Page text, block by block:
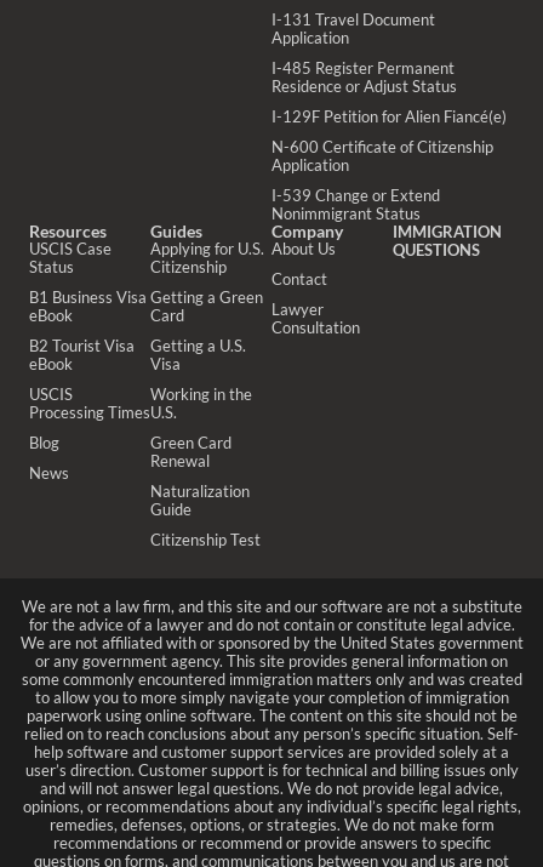
I-131 Travel Document
Application
I-485 Register Permanent
Residence or Adjust Status
I-129F Petition for Alien Fiancé(e)
N-600 Certificate of Citizenship
Application
I-539 Change or Extend
Nonimmigrant Status
Resources
USCIS Case
Status
B1 Business Visa
eBook
B2 Tourist Visa
eBook
USCIS
Processing Times
Blog
News
Guides
Applying for U.S.
Citizenship
Getting a Green
Card
Getting a U.S.
Visa
Working in the
U.S.
Green Card
Renewal
Naturalization
Guide
Citizenship Test
Company
About Us
Contact
Lawyer
Consultation
IMMIGRATION
QUESTIONS
We are not a law firm, and this site and our software are not a substitute
for the advice of a lawyer and do not contain or constitute legal advice.
We are not affiliated with or sponsored by the United States government
or any government agency. This site provides general information on
some commonly encountered immigration matters only and was created
to allow you to more simply navigate your completion of immigration
paperwork using online software. The content on this site should not be
relied on to reach conclusions about any person’s specific situation. Self-
help software and customer support services are provided solely at a
user’s direction. Customer support is for technical and billing issues only
and will not answer legal questions. We do not provide legal advice,
opinions, or recommendations about any individual’s specific legal rights,
remedies, defenses, options, or strategies. We do not make form
recommendations or recommend or provide answers to specific
questions on forms, and communications between you and us are not